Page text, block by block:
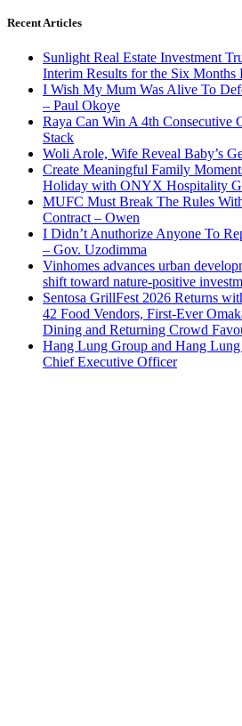
Recent Articles
Sunlight Real Estate Investment
Interim Results for the Six Months
I Wish My Mum Was Alive To
– Paul Okoye
Raya Can Win A 4th Consecutive
Stack
Woli Arole, Wife Reveal Baby’s
Create Meaningful Family
Holiday with ONYX Hospitality
MUFC Must Break The Rules
Contract – Owen
I Didn’t Anuthorize Anyone To
– Gov. Uzodimma
Vinhomes advances urban
shift toward nature-positive
Sentosa GrillFest 2026 Returns
42 Food Vendors, First-Ever
Dining and Returning Crowd
Hang Lung Group and Hang
Chief Executive Officer